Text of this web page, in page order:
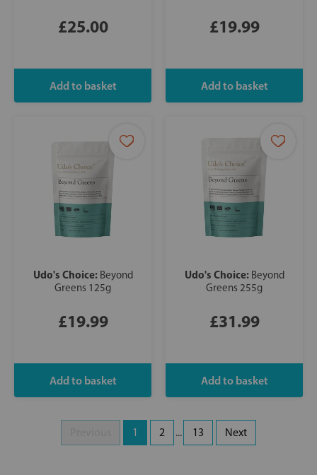
£25.00 £19.99
Udo's Choice: Beyond
Greens 125g
£19.99
Udo's Choice: Beyond
Greens 255g
£31.99
1 2 ... 13 Next